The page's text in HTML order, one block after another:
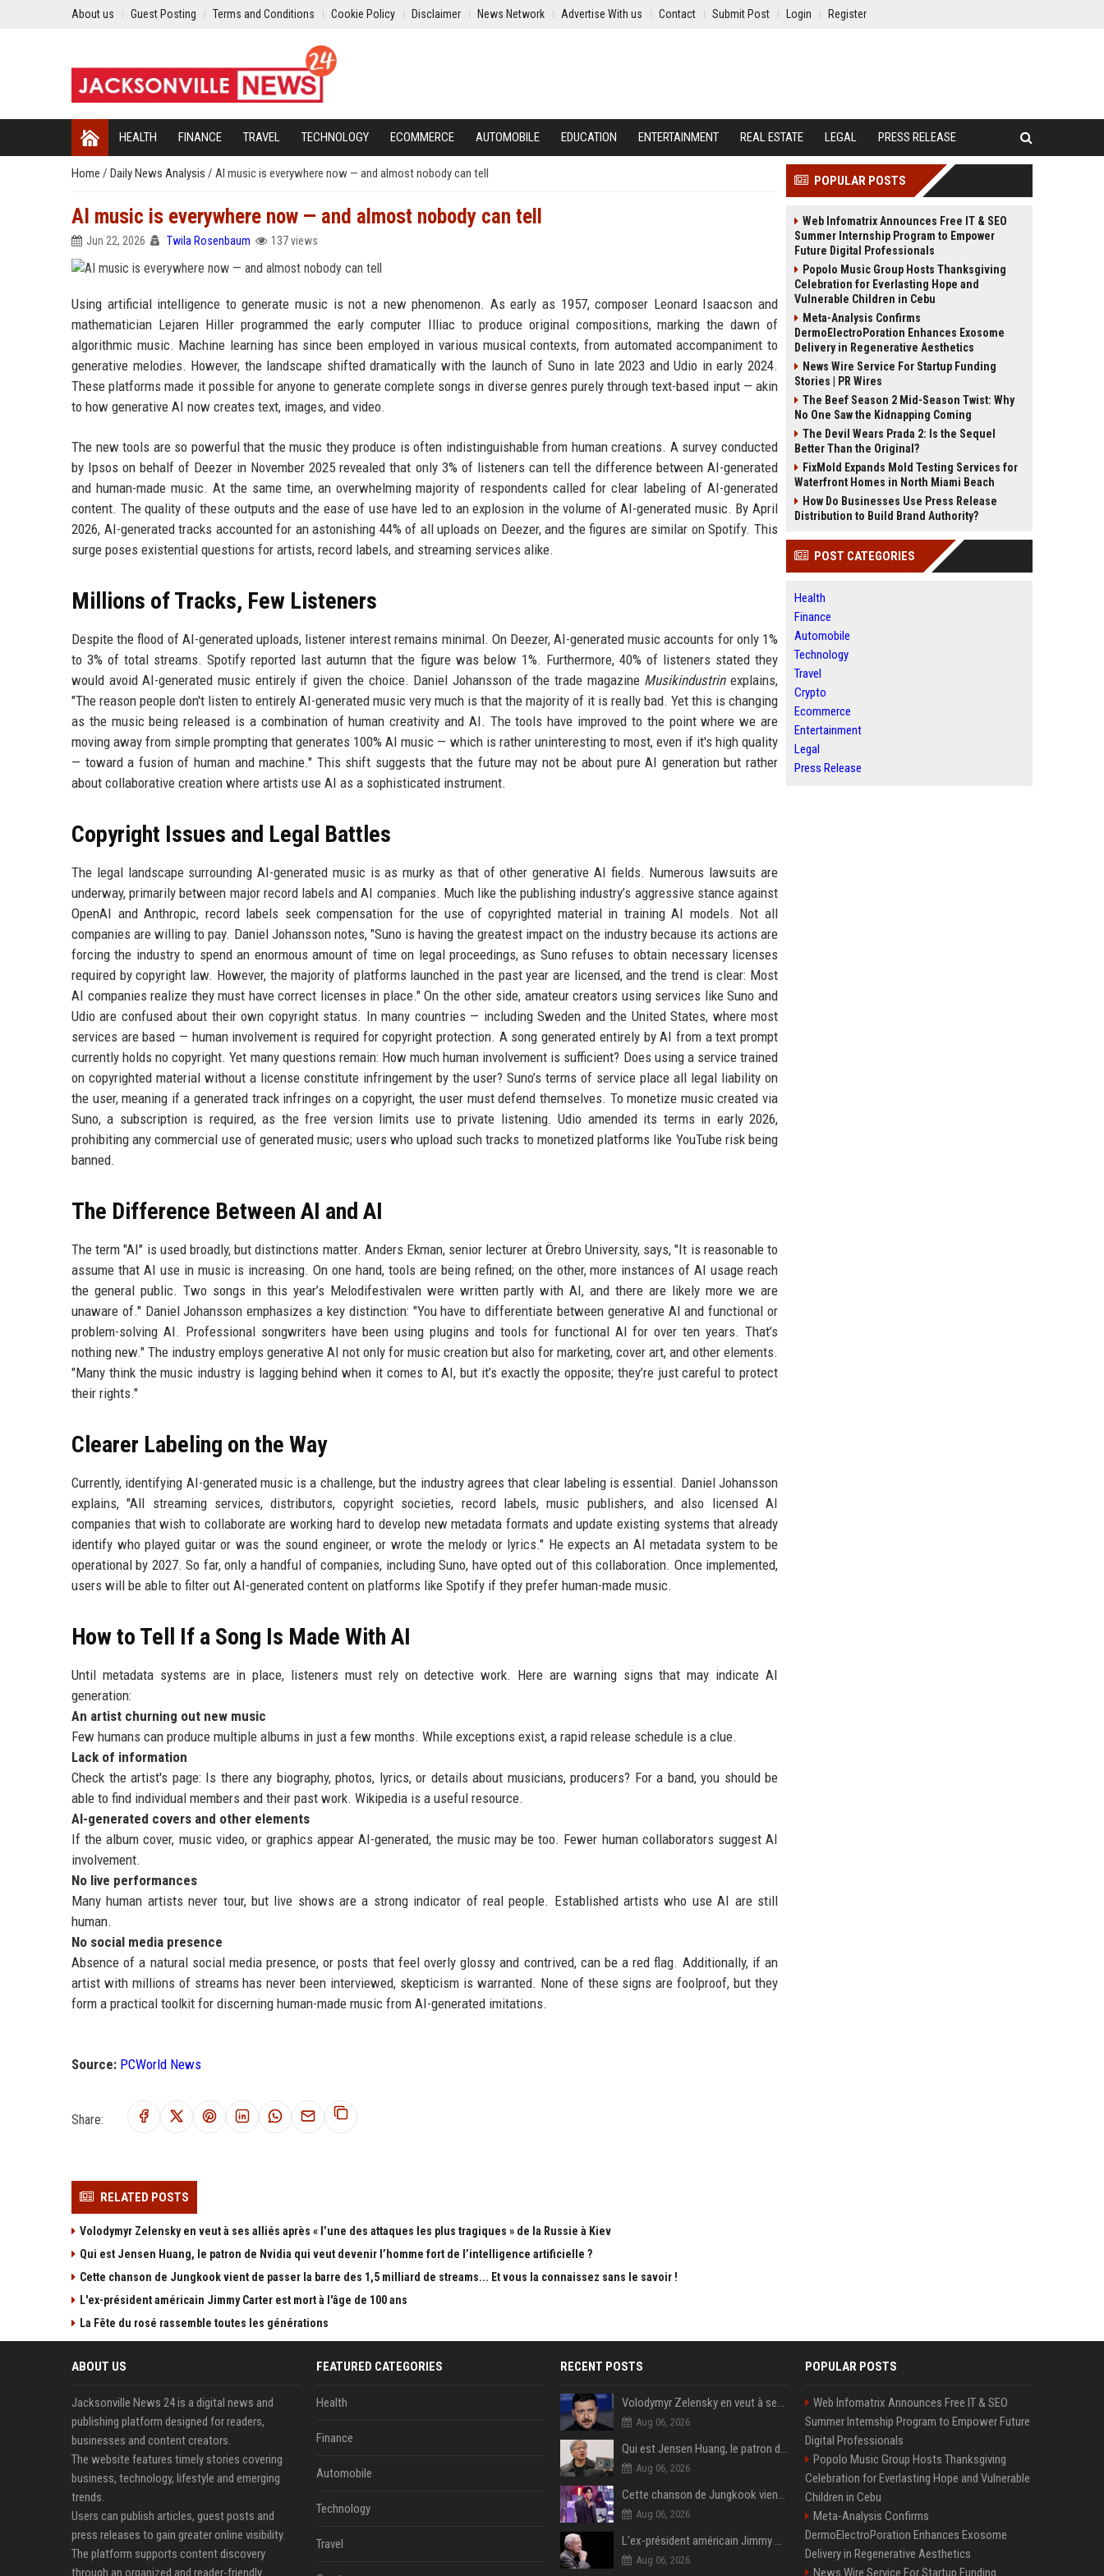
About us Guest Posting Terms and Conditions Cookie Policy Disclaimer News Network Advertise With us Contact Submit Post Login Register
HEALTH FINANCE TRAVEL TECHNOLOGY ECOMMERCE AUTOMOBILE EDUCATION ENTERTAINMENT REAL ESTATE LEGAL PRESS RELEASE
Home / Daily News Analysis / AI music is everywhere now — and almost nobody can tell
AI music is everywhere now — and almost nobody can tell
Jun 22, 2026 Twila Rosenbaum 137 views
Using artificial intelligence to generate music is not a new phenomenon. As early as 1957, composer Leonard Isaacson and
mathematician Lejaren Hiller programmed the early computer Illiac to produce original compositions, marking the dawn of
algorithmic music. Machine learning has since been employed in various musical contexts, from automated accompaniment to
generative melodies. However, the landscape shifted dramatically with the launch of Suno in late 2023 and Udio in early 2024.
These platforms made it possible for anyone to generate complete songs in diverse genres purely through text-based input — akin
to how generative AI now creates text, images, and video.
The new tools are so powerful that the music they produce is often indistinguishable from human creations. A survey conducted
by Ipsos on behalf of Deezer in November 2025 revealed that only 3% of listeners can tell the difference between AI-generated
and human-made music. At the same time, an overwhelming majority of respondents called for clear labeling of AI-generated
content. The quality of these outputs and the ease of use have led to an explosion in the volume of AI-generated music. By April
2026, AI-generated tracks accounted for an astonishing 44% of all uploads on Deezer, and the figures are similar on Spotify. This
surge poses existential questions for artists, record labels, and streaming services alike.
Millions of Tracks, Few Listeners
Despite the flood of AI-generated uploads, listener interest remains minimal. On Deezer, AI-generated music accounts for only 1%
to 3% of total streams. Spotify reported last autumn that the figure was below 1%. Furthermore, 40% of listeners stated they
would avoid AI-generated music entirely if given the choice. Daniel Johansson of the trade magazine Musikindustrinexplains,
"The reason people don't listen to entirely AI-generated music very much is that the majority of it is really bad. Yet this is changing
as the music being released is a combination of human creativity and AI. The tools have improved to the point where we are
moving away from simple prompting that generates 100% AI music — which is rather uninteresting to most, even if it's high quality
— toward a fusion of human and machine." This shift suggests that the future may not be about pure AI generation but rather
about collaborative creation where artists use AI as a sophisticated instrument.
Copyright Issues and Legal Battles
The legal landscape surrounding AI-generated music is as murky as that of other generative AI fields. Numerous lawsuits are
underway, primarily between major record labels and AI companies. Much like the publishing industry’s aggressive stance against
OpenAI and Anthropic, record labels seek compensation for the use of copyrighted material in training AI models. Not all
companies are willing to pay. Daniel Johansson notes, "Suno is having the greatest impact on the industry because its actions are
forcing the industry to spend an enormous amount of time on legal proceedings, as Suno refuses to obtain necessary licenses
required by copyright law. However, the majority of platforms launched in the past year are licensed, and the trend is clear: Most
AI companies realize they must have correct licenses in place." On the other side, amateur creators using services like Suno and
Udio are confused about their own copyright status. In many countries — including Sweden and the United States, where most
services are based — human involvement is required for copyright protection. A song generated entirely by AI from a text prompt
currently holds no copyright. Yet many questions remain: How much human involvement is sufficient? Does using a service trained
on copyrighted material without a license constitute infringement by the user? Suno’s terms of service place all legal liability on
the user, meaning if a generated track infringes on a copyright, the user must defend themselves. To monetize music created via
Suno, a subscription is required, as the free version limits use to private listening. Udio amended its terms in early 2026,
prohibiting any commercial use of generated music; users who upload such tracks to monetized platforms like YouTube risk being
banned.
The Difference Between AI and AI
The term "AI" is used broadly, but distinctions matter. Anders Ekman, senior lecturer at Örebro University, says, "It is reasonable to
assume that AI use in music is increasing. On one hand, tools are being refined; on the other, more instances of AI usage reach
the general public. Two songs in this year’s Melodifestivalen were written partly with AI, and there are likely more we are
unaware of." Daniel Johansson emphasizes a key distinction: "You have to differentiate between generative AI and functional or
problem-solving AI. Professional songwriters have been using plugins and tools for functional AI for over ten years. That’s
nothing new." The industry employs generative AI not only for music creation but also for marketing, cover art, and other elements.
"Many think the music industry is lagging behind when it comes to AI, but it’s exactly the opposite; they’re just careful to protect
their rights."
Clearer Labeling on the Way
Currently, identifying AI-generated music is a challenge, but the industry agrees that clear labeling is essential. Daniel Johansson
explains, "All streaming services, distributors, copyright societies, record labels, music publishers, and also licensed AI
companies that wish to collaborate are working hard to develop new metadata formats and update existing systems that already
identify who played guitar or was the sound engineer, or wrote the melody or lyrics." He expects an AI metadata system to be
operational by 2027. So far, only a handful of companies, including Suno, have opted out of this collaboration. Once implemented,
users will be able to filter out AI-generated content on platforms like Spotify if they prefer human-made music.
How to Tell If a Song Is Made With AI
Until metadata systems are in place, listeners must rely on detective work. Here are warning signs that may indicate AI
generation:
An artist churning out new music
Few humans can produce multiple albums in just a few months. While exceptions exist, a rapid release schedule is a clue.
Lack of information
Check the artist's page: Is there any biography, photos, lyrics, or details about musicians, producers? For a band, you should be
able to find individual members and their past work. Wikipedia is a useful resource.
AI-generated covers and other elements
If the album cover, music video, or graphics appear AI-generated, the music may be too. Fewer human collaborators suggest AI
involvement.
No live performances
Many human artists never tour, but live shows are a strong indicator of real people. Established artists who use AI are still
human.
No social media presence
Absence of a natural social media presence, or posts that feel overly glossy and contrived, can be a red flag. Additionally, if an
artist with millions of streams has never been interviewed, skepticism is warranted. None of these signs are foolproof, but they
form a practical toolkit for discerning human-made music from AI-generated imitations.
Source: PCWorld News
Share:
RELATED POSTS
Volodymyr Zelensky en veut à ses alliés après « l’une des attaques les plus tragiques » de la Russie à Kiev
Qui est Jensen Huang, le patron de Nvidia qui veut devenir l’homme fort de l’intelligence artificielle ?
Cette chanson de Jungkook vient de passer la barre des 1,5 milliard de streams... Et vous la connaissez sans le savoir !
L'ex-président américain Jimmy Carter est mort à l'âge de 100 ans
La Fête du rosé rassemble toutes les générations
POPULAR POSTS
Web Infomatrix Announces Free IT & SEO
Summer Internship Program to Empower
Future Digital Professionals
Popolo Music Group Hosts Thanksgiving
Celebration for Everlasting Hope and
Vulnerable Children in Cebu
Meta-Analysis Confirms
DermoElectroPoration Enhances Exosome
Delivery in Regenerative Aesthetics
News Wire Service For Startup Funding
Stories | PR Wires
The Beef Season 2 Mid-Season Twist: Why
No One Saw the Kidnapping Coming
The Devil Wears Prada 2: Is the Sequel
Better Than the Original?
FixMold Expands Mold Testing Services for
Waterfront Homes in North Miami Beach
How Do Businesses Use Press Release
Distribution to Build Brand Authority?
POST CATEGORIES
Health
Finance
Automobile
Technology
Travel
Crypto
Ecommerce
Entertainment
Legal
Press Release
ABOUT US
Jacksonville News 24 is a digital news and
publishing platform designed for readers,
businesses and content creators.
The website features timely stories covering
business, technology, lifestyle and emerging
trends.
Users can publish articles, guest posts and
press releases to gain greater online visibility.
The platform supports content discovery
through an organized and reader-friendly
FEATURED CATEGORIES
Health
Finance
Automobile
Technology
Travel
RECENT POSTS
Volodymyr Zelensky en veut à ses alliés après « l’une des attaques les plus tragiques » de la Russie à Kiev
Aug 06, 2026
Qui est Jensen Huang, le patron de Nvidia qui veut devenir l’homme fort de l’intelligence artificielle ?
Aug 06, 2026
Cette chanson de Jungkook vient de passer la barre des 1,5 milliard de streams... Et vous la connaissez sans le savoir !
Aug 06, 2026
L'ex-président américain Jimmy Carter est mort à l'âge de 100 ans
Aug 06, 2026
POPULAR POSTS
Web Infomatrix Announces Free IT & SEO
Summer Internship Program to Empower Future
Digital Professionals
Popolo Music Group Hosts Thanksgiving
Celebration for Everlasting Hope and Vulnerable
Children in Cebu
Meta-Analysis Confirms
DermoElectroPoration Enhances Exosome
Delivery in Regenerative Aesthetics
News Wire Service For Startup Funding